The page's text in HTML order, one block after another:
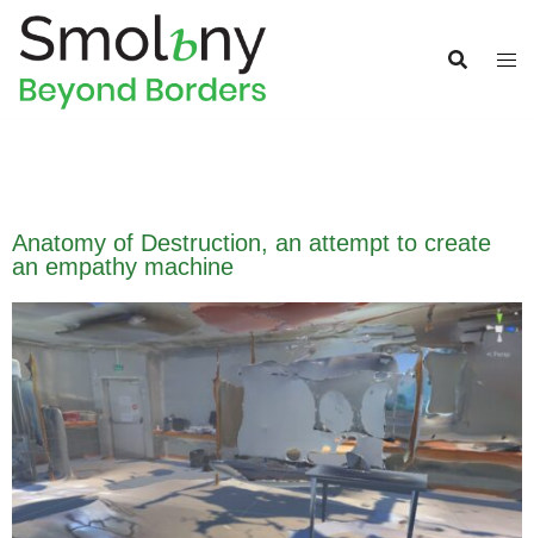
Anatomy of Destruction, an attempt to create
an empathy machine